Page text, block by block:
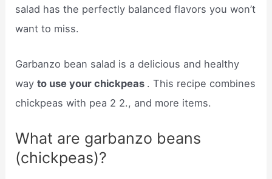
salad has the perfectly balanced flavors you won’t
want to miss.
Garbanzo bean salad is a delicious and healthy
wayto use your chickpeas . This recipe combines
chickpeas with pea 2 2., and more items.
What are garbanzo beans
(chickpeas)?